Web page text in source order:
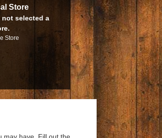
Store
not selected a
Store